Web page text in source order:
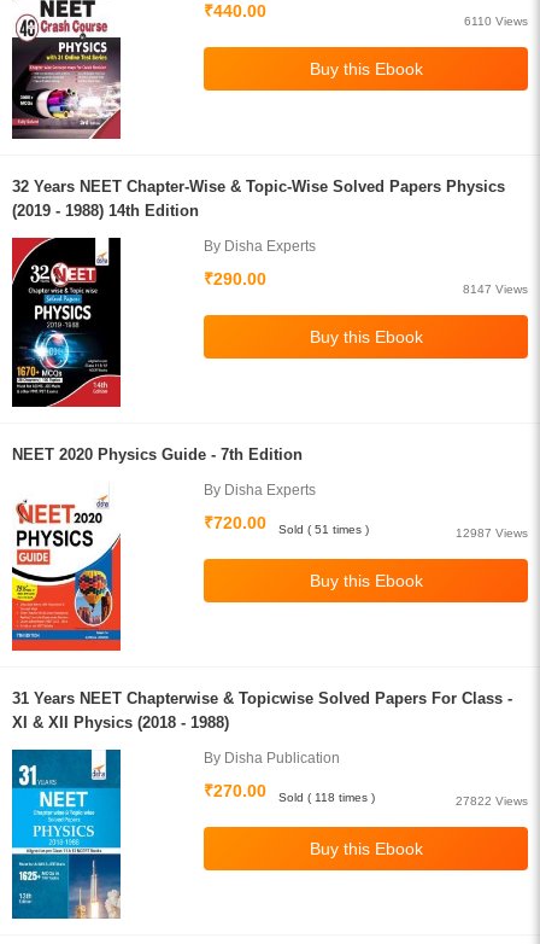
₹440.00
6110 Views
32 Years NEET Chapter-Wise & Topic-Wise Solved Papers Physics
(2019 - 1988) 14th Edition
By Disha Experts
₹290.00
8147 Views
NEET 2020 Physics Guide - 7th Edition
By Disha Experts
₹720.00
12987 Views
Sold ( 51 times )
31 Years NEET Chapterwise & Topicwise Solved Papers For Class -
XI & XII Physics (2018 - 1988)
By Disha Publication
₹270.00
27822 Views
Sold ( 118 times )